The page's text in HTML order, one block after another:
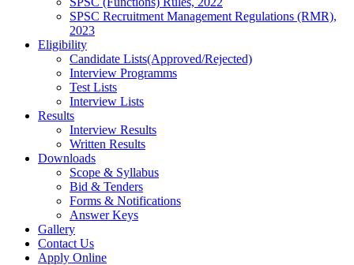
SPSC Recruitment Management Regulations (RMR),
2023
Eligibility
Candidate Lists(Approved/Rejected)
Interview Programms
Test Lists
Interview Lists
Results
Interview Results
Written Results
Downloads
Scope & Syllabus
Bid & Tenders
Forms & Notifications
Answer Keys
Gallery
Contact Us
Apply Online